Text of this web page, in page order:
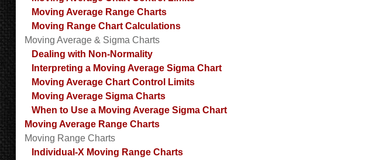
Moving Average Range Charts
Moving Range Chart Calculations
Moving Average & Sigma Charts
Dealing with Non-Normality
Interpreting a Moving Average Sigma Chart
Moving Average Chart Control Limits
Moving Average Sigma Charts
When to Use a Moving Average Sigma Chart
Moving Average Range Charts
Moving Range Charts
Individual-X Moving Range Charts